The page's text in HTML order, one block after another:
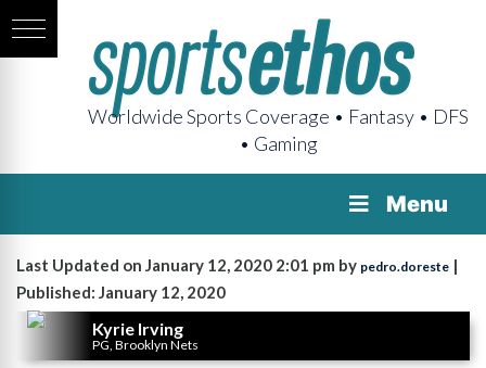
Worldwide Sports Coverage • Fantasy • DFS
• Gaming
Menu
Last Updated on January 12, 2020 2:01 pm by pedro.doreste |
Published: January 12, 2020
Kyrie Irving
PG, Brooklyn Nets